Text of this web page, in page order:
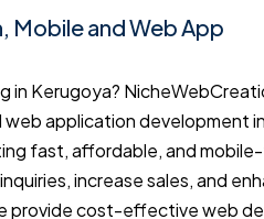
Mobile and Web App
in Kerugoya?
application development in
fast, affordable, and
increase sales, and
provide cost-effective web